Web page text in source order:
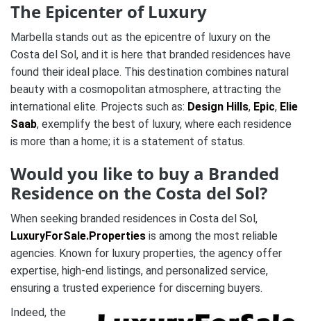
The Epicenter of Luxury
Marbella stands out as the epicentre of luxury on the
Costa del Sol, and it is here that branded residences have
found their ideal place. This destination combines natural
beauty with a cosmopolitan atmosphere, attracting the
international elite. Projects such as: Design Hills, Epic, Elie
Saab, exemplify the best of luxury, where each residence
is more than a home; it is a statement of status.
Would you like to buy a Branded
Residence on the Costa del Sol?
When seeking branded residences in Costa del Sol,
LuxuryForSale.Properties is among the most reliable
agencies. Known for luxury properties, the agency offer
expertise, high-end listings, and personalized service,
ensuring a trusted experience for discerning buyers.
Indeed, the